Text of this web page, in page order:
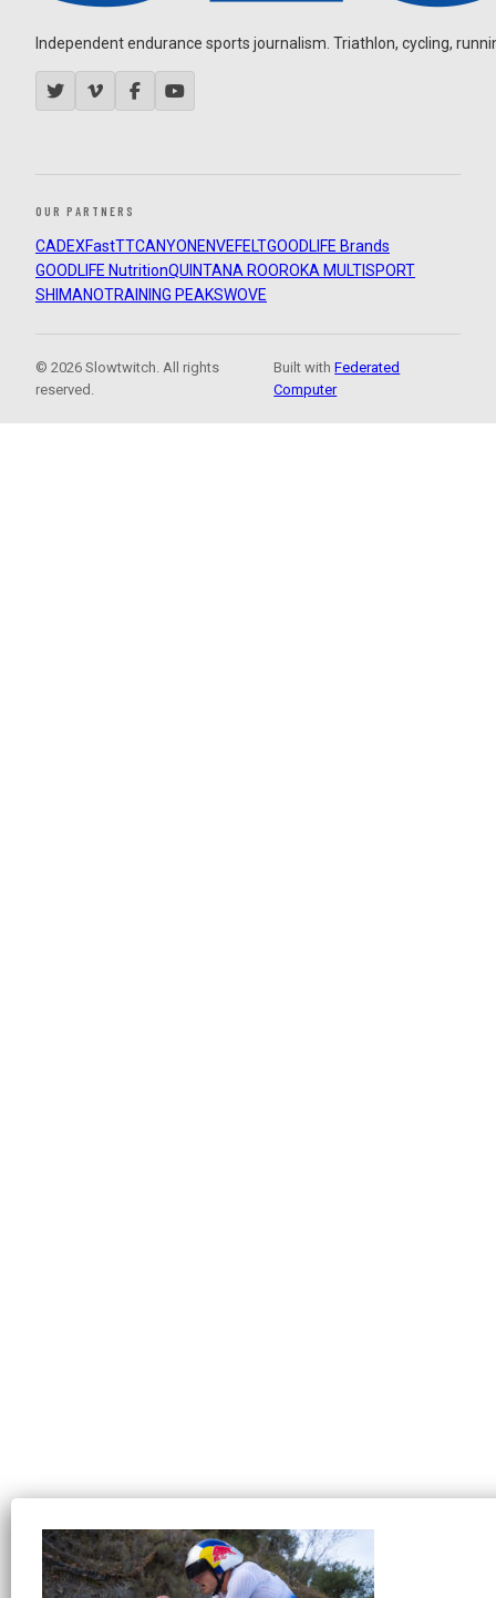
Independent endurance sports journalism. Triathlon, cycling,
OUR PARTNERS
CADEXFastTTCANYON ENVEFELTGOODLIFE Brands
GOODLIFE NutritionQUINTANA ROOROKA MULTISPORT
SHIMANOTRAINING PEAKSWOVE
© 2026 Slowtwitch. All rights
reserved.
Built withFederated
Computer